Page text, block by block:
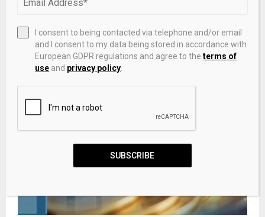
RELATED POSTS
I consent to being contacted via telephone and/or email
and I consent to my data being stored in accordance with
European GDPR regulations and agree to theterms of
use and privacy policy
SUBSCRIBE